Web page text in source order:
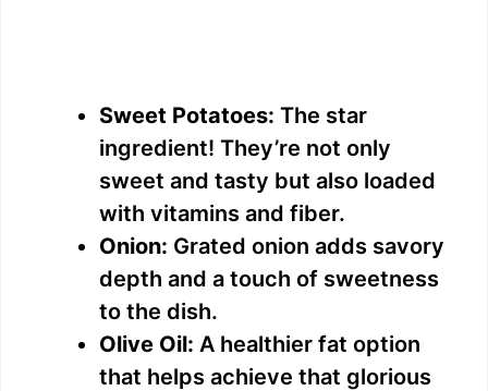
Sweet Potatoes: The star
ingredient! They’re not only
sweet and tasty but also loaded
with vitamins and fiber.
Onion: Grated onion adds savory
depth and a touch of sweetness
to the dish.
Olive Oil: A healthier fat option
that helps achieve that glorious